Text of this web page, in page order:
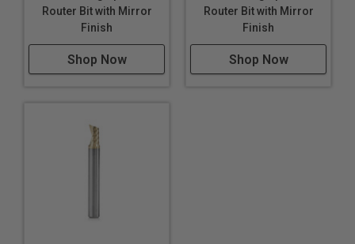
Industrial quality
Single flute design
Super high flute mirror finish results in better cut
Right hand helix/right hand cut
Router Bit with Mirror
Finish
Shop Now
Router Bit with Mirror
Finish
Shop Now